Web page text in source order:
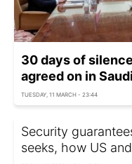
30 days of
agreed on in
TUESDAY, 11 MARCH - 23:44
Security
seeks, how US